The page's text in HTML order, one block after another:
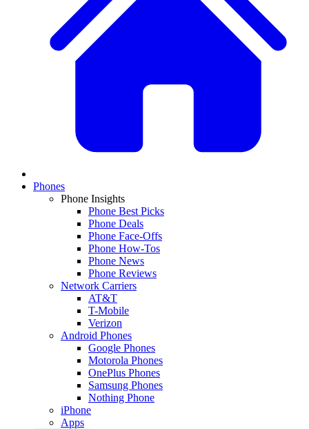
Phones
Phone Insights
Phone Best Picks
Phone Deals
Phone Face-Offs
Phone How-Tos
Phone News
Phone Reviews
Network Carriers
AT&T
T-Mobile
Verizon
Android Phones
Google Phones
Motorola Phones
OnePlus Phones
Samsung Phones
Nothing Phone
iPhone
Apps